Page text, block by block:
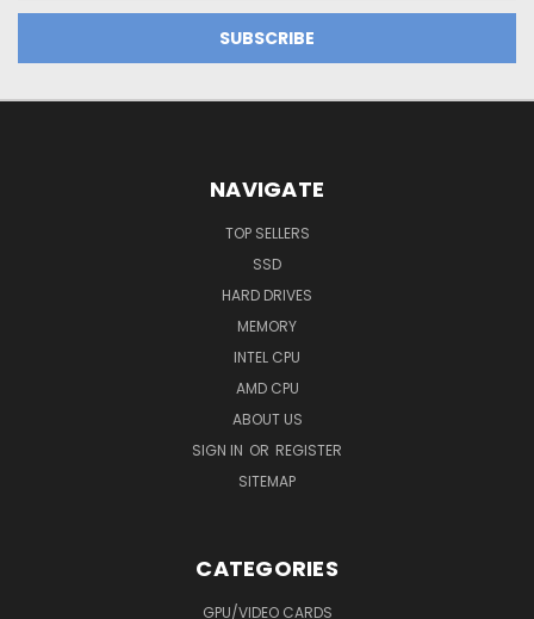
NAVIGATE
TOP SELLERS
SSD
HARD DRIVES
MEMORY
INTEL CPU
AMD CPU
ABOUT US
SIGN IN OR REGISTER
SITEMAP
CATEGORIES
GPU/VIDEO CARDS